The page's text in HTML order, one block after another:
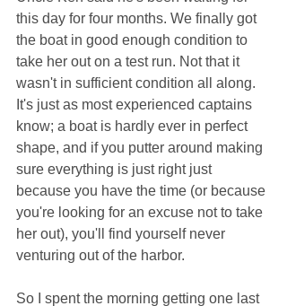
this day for four months. We finally got
the boat in good enough condition to
take her out on a test run. Not that it
wasn't in sufficient condition all along.
It's just as most experienced captains
know; a boat is hardly ever in perfect
shape, and if you putter around making
sure everything is just right just
because you have the time (or because
you're looking for an excuse not to take
her out), you'll find yourself never
venturing out of the harbor.
So I spent the morning getting one last